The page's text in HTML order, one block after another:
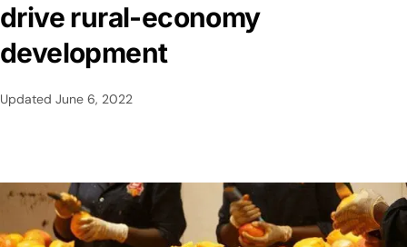
drive rural-economy
development
Updated June 6, 2022